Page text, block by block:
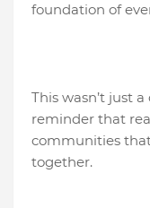
foundation of
This wasn’t just
reminder that
communities
together.